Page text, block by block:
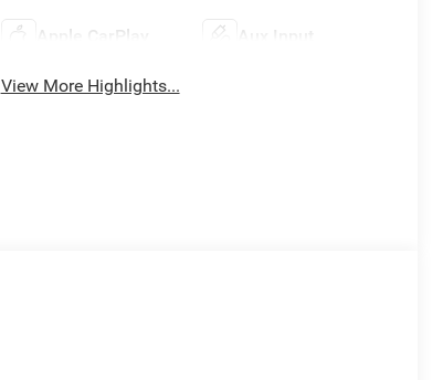
Apple CarPlay Aux Input
View More Highlights...